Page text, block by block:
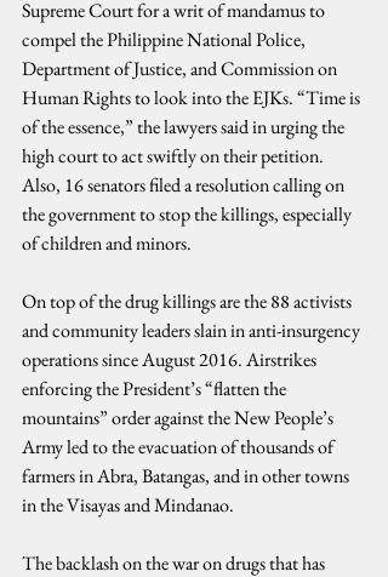
Supreme Court for a writ of mandamus to
compel the Philippine National Police,
Department of Justice, and Commission on
Human Rights to look into the EJKs. “Time is
of the essence,” the lawyers said in urging the
high court to act swiftly on their petition.
Also, 16 senators filed a resolution calling on
the government to stop the killings, especially
of children and minors.
On top of the drug killings are the 88 activists
and community leaders slain in anti-insurgency
operations since August 2016. Airstrikes
enforcing the President’s “flatten the
mountains” order against the New People’s
Army led to the evacuation of thousands of
farmers in Abra, Batangas, and in other towns
in the Visayas and Mindanao.
The backlash on the war on drugs that has